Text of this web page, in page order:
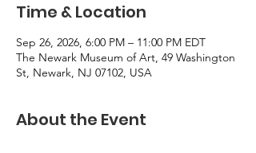
Time & Location
Sep 26, 2026, 6:00 PM – 11:00 PM EDT
The Newark Museum of Art, 49 Washington
St, Newark, NJ 07102, USA
About the Event